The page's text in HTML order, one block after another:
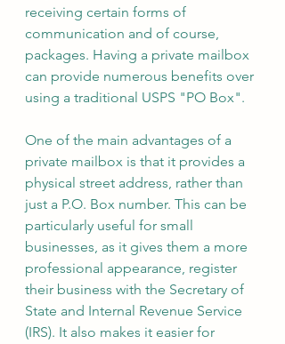
receiving certain forms of
communication and of course,
packages. Having a private mailbox
can provide numerous benefits over
using a traditional USPS "PO Box".
One of the main advantages of a
private mailbox is that it provides a
physical street address, rather than
just a P.O. Box number. This can be
particularly useful for small
businesses, as it gives them a more
professional appearance, register
their business with the Secretary of
State and Internal Revenue Service
(IRS). It also makes it easier for